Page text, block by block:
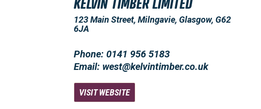
123 Main Street, Milngavie, Glasgow, G62
6JA
Phone: 0141 956 5183
Email: west@kelvintimber.co.uk
VISIT WEBSITE